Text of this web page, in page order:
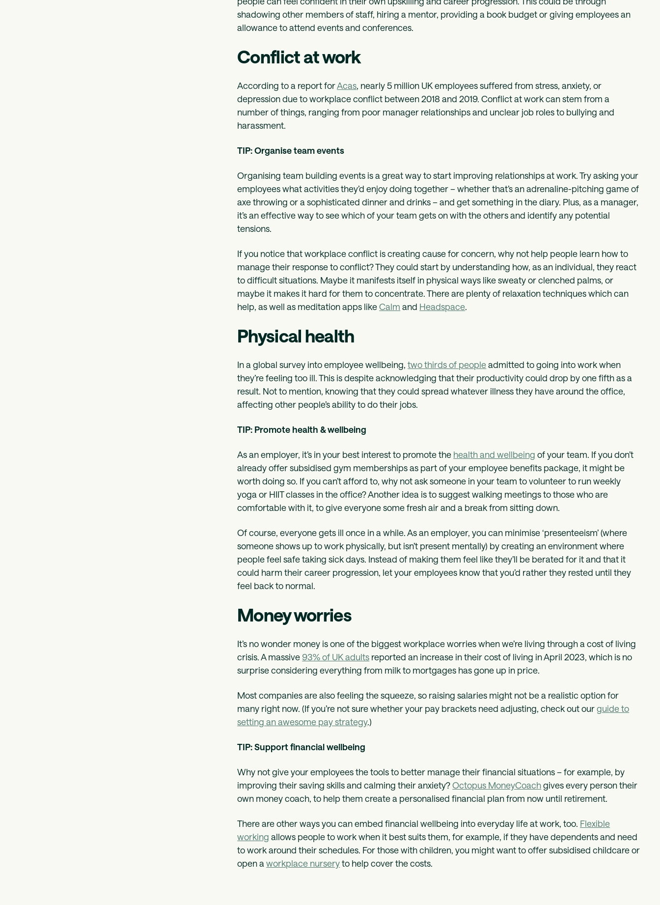
shadowing other members of staff, hiring a mentor, providing a book budget or giving employees an
allowance to attend events and conferences.
Conflict at work
According to a report forAcas, nearly 5 million UK employees suffered from stress, anxiety, or
depression due to workplace conflict between 2018 and 2019. Conflict at work can stem from a
number of things, ranging from poor manager relationships and unclear job roles to bullying and
harassment.
TIP: Organise team events
Organising team building events is a great way to start improving relationships at work. Try asking your
employees what activities they’d enjoy doing together – whether that’s an adrenaline-pitching game of
axe throwing or a sophisticated dinner and drinks – and get something in the diary. Plus, as a manager,
it’s an effective way to see which of your team gets on with the others and identify any potential
tensions.
If you notice that workplace conflict is creating cause for concern, why not help people learn how to
manage their response to conflict? They could start by understanding how, as an individual, they react
to difficult situations. Maybe it manifests itself in physical ways like sweaty or clenched palms, or
maybe it makes it hard for them to concentrate. There are plenty of relaxation techniques which can
help, as well as meditation apps likeCalm and Headspace.
Physical health
In a global survey into employee wellbeing,two thirds of peopleadmitted to going into work when
they’re feeling too ill. This is despite acknowledging that their productivity could drop by one fifth as a
result. Not to mention, knowing that they could spread whatever illness they have around the office,
affecting other people’s ability to do their jobs.
TIP: Promote health & wellbeing
As an employer, it’s in your best interest to promote the health and wellbeing of your team. If you don’t
already offer subsidised gym memberships as part of your employee benefits package, it might be
worth doing so. If you can’t afford to, why not ask someone in your team to volunteer to run weekly
yoga or HIIT classes in the office? Another idea is to suggest walking meetings to those who are
comfortable with it, to give everyone some fresh air and a break from sitting down.
Of course, everyone gets ill once in a while. As an employer, you can minimise ‘presenteeism’ (where
someone shows up to work physically, but isn’t present mentally) by creating an environment where
people feel safe taking sick days. Instead of making them feel like they’ll be berated for it and that it
could harm their career progression, let your employees know that you’d rather they rested until they
feel back to normal.
Money worries
It’s no wonder money is one of the biggest workplace worries when we’re living through a cost of living
crisis. A massive 93% of UK adults reported an increase in their cost of living in April 2023, which is no
surprise considering everything from milk to mortgages has gone up in price.
Most companies are also feeling the squeeze, so raising salaries might not be a realistic option for
many right now. (If you’re not sure whether your pay brackets need adjusting, check out ourguide to
setting an awesome pay strategy.)
TIP: Support financial wellbeing
Why not give your employees the tools to better manage their financial situations – for example, by
improving their saving skills and calming their anxiety?Octopus MoneyCoachgives every person their
own money coach, to help them create a personalised financial plan from now until retirement.
There are other ways you can embed financial wellbeing into everyday life at work, too. Flexible
working allows people to work when it best suits them, for example, if they have dependents and need
to work around their schedules. For those with children, you might want to offer subsidised childcare or
open aworkplace nurseryto help cover the costs.